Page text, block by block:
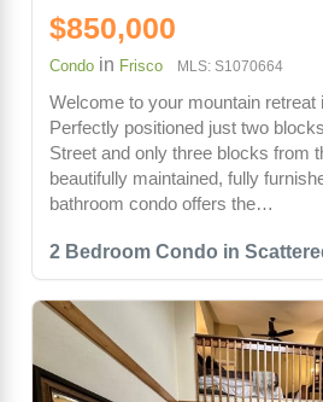
2 Bedroom Condo in
$850,000
Condo in Frisco MLS: S1070664
Welcome to your mountain retreat
Perfectly positioned just two
Street and only three blocks from
beautifully maintained, fully
bathroom condo offers the…